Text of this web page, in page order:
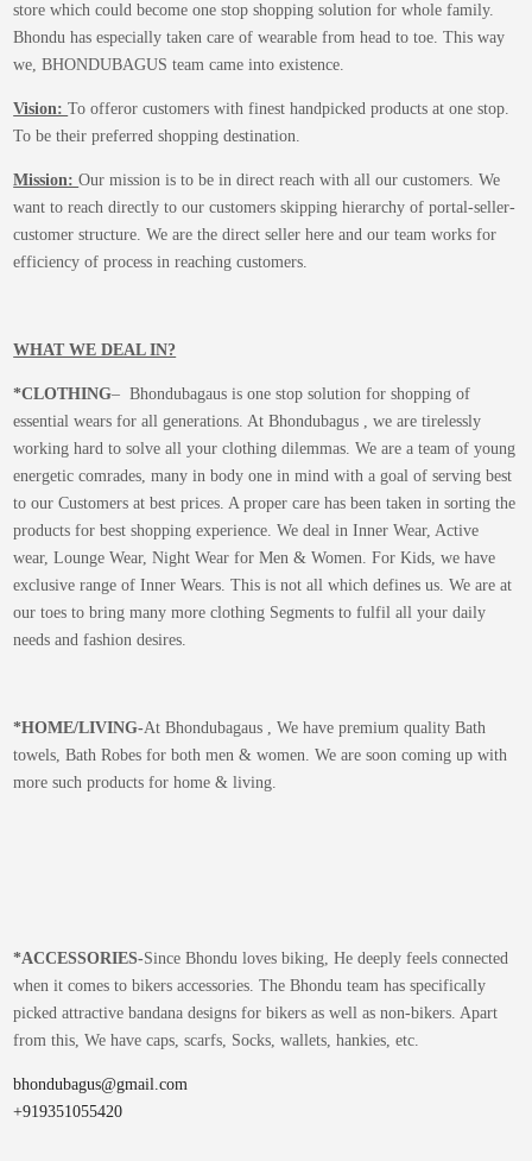
store which could become one stop shopping solution for whole family.
Bhondu has especially taken care of wearable from head to toe. This way
we, BHONDUBAGUS team came into existence.
Vision:To offeror customers with finest handpicked products at one stop.
To be their preferred shopping destination.
Mission:Our mission is to be in direct reach with all our customers. We
want to reach directly to our customers skipping hierarchy of portal-seller-
customer structure. We are the direct seller here and our team works for
efficiency of process in reaching customers.
WHAT WE DEAL IN?
*CLOTHING– Bhondubagaus is one stop solution for shopping of
essential wears for all generations. At Bhondubagus , we are tirelessly
working hard to solve all your clothing dilemmas. We are a team of young
energetic comrades, many in body one in mind with a goal of serving best
to our Customers at best prices. A proper care has been taken in sorting the
products for best shopping experience. We deal in Inner Wear, Active
wear, Lounge Wear, Night Wear for Men & Women. For Kids, we have
exclusive range of Inner Wears. This is not all which defines us. We are at
our toes to bring many more clothing Segments to fulfil all your daily
needs and fashion desires.
*HOME/LIVING-At Bhondubagaus , We have premium quality Bath
towels, Bath Robes for both men & women. We are soon coming up with
more such products for home & living.
*ACCESSORIES-Since Bhondu loves biking, He deeply feels connected
when it comes to bikers accessories. The Bhondu team has specifically
picked attractive bandana designs for bikers as well as non-bikers. Apart
from this, We have caps, scarfs, Socks, wallets, hankies, etc.
bhondubagus@gmail.com
+919351055420